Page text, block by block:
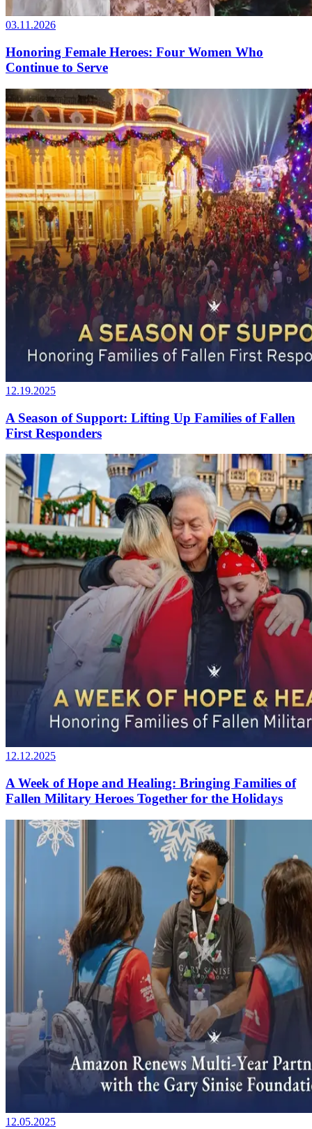
03.11.2026
Honoring Female Heroes: Four Women Who
Continue to Serve
12.19.2025
A Season of Support: Lifting Up Families of Fallen
First Responders
12.12.2025
A Week of Hope and Healing: Bringing Families of
Fallen Military Heroes Together for the Holidays
12.05.2025